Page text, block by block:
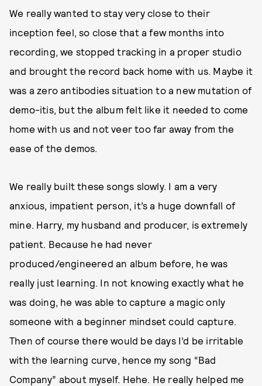
We really wanted to stay very close to their
inception feel, so close that a few months into
recording, we stopped tracking in a proper studio
and brought the record back home with us. Maybe it
was a zero antibodies situation to a new mutation of
demo-itis, but the album felt like it needed to come
home with us and not veer too far away from the
ease of the demos.
We really built these songs slowly. I am a very
anxious, impatient person, it’s a huge downfall of
mine. Harry, my husband and producer, is extremely
patient. Because he had never
produced/engineered an album before, he was
really just learning. In not knowing exactly what he
was doing, he was able to capture a magic only
someone with a beginner mindset could capture.
Then of course there would be days I’d be irritable
with the learning curve, hence my song “Bad
Company” about myself. Hehe. He really helped me